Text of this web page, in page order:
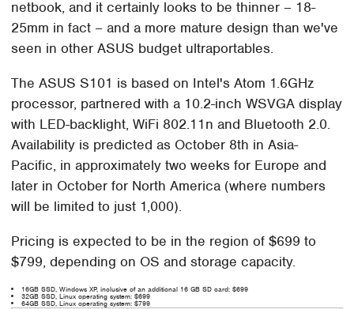
netbook, and it certainly looks to be thinner – 18-
25mm in fact – and a more mature design than we've
seen in other ASUS budget ultraportables.
The ASUS S101 is based on Intel's Atom 1.6GHz
processor, partnered with a 10.2-inch WSVGA display
with LED-backlight, WiFi 802.11n and Bluetooth 2.0.
Availability is predicted as October 8th in Asia-
Pacific, in approximately two weeks for Europe and
later in October for North America (where numbers
will be limited to just 1,000).
Pricing is expected to be in the region of $699 to
$799, depending on OS and storage capacity.
16GB SSD, Windows XP, inclusive of an additional 16 GB SD card: $699
32GB SSD, Linux operating system: $699
64GB SSD, Linux operating system: $799